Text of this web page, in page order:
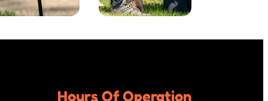
Hours Of Operation